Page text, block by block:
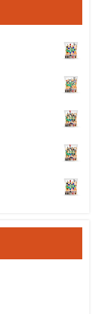
€1,620.00
€1,600.00
€1,650.00
€1,100.00
€1,430.00